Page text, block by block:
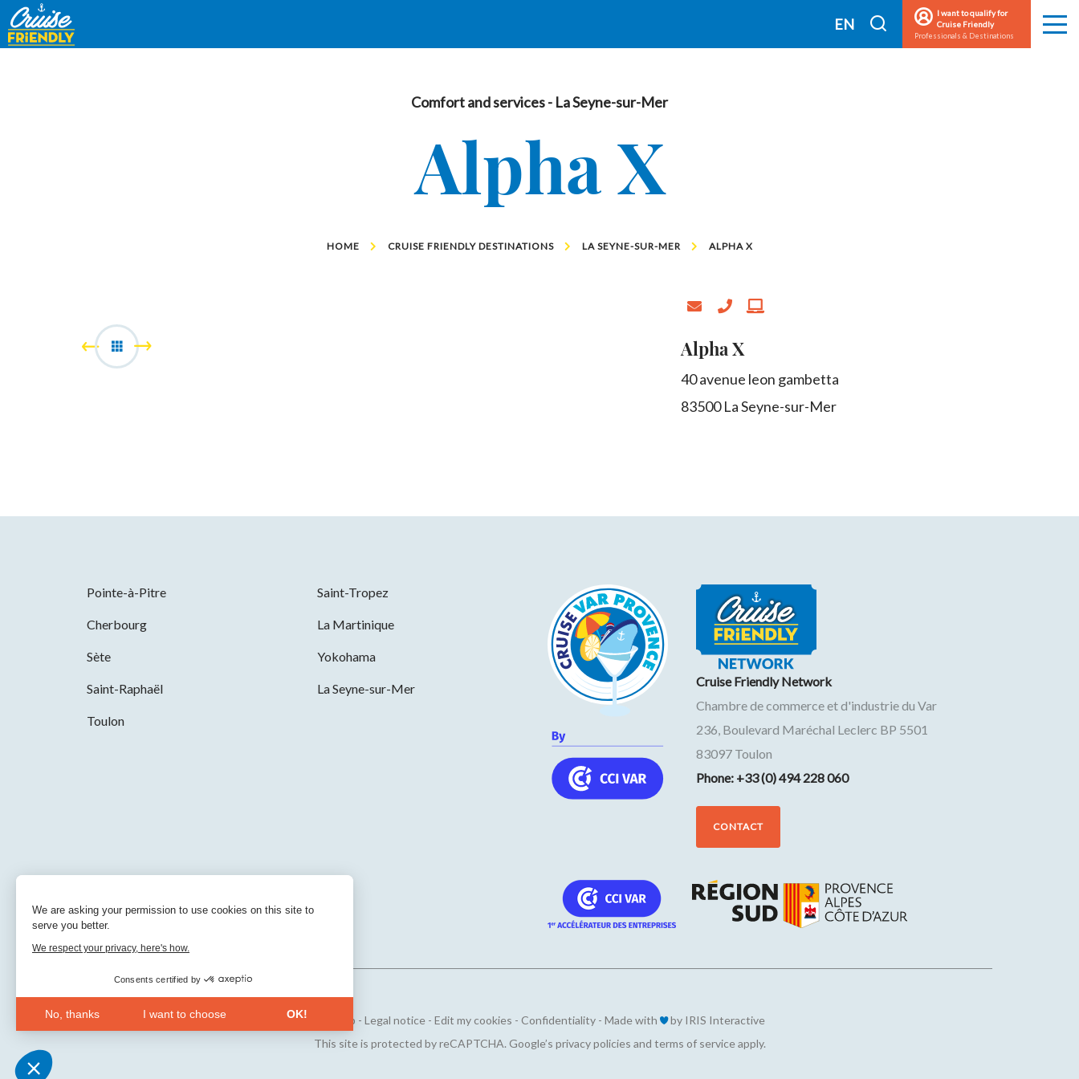
Cruise
Friendly
EN
search
I want to qualify for
Cruise Friendly
Professionals & Destinations Menu
Comfort and services- La Seyne-sur-Mer
Alpha X
HOME CRUISE FRIENDLY DESTINATIONS LA SEYNE-SUR-MER ALPHA X
Alpha X
40 avenue leon gambetta
83500 La Seyne-sur-Mer
Pointe-à-Pitre Saint-Tropez
Cherbourg La Martinique
Sète Yokohama
Saint-Raphaël La Seyne-sur-Mer
Toulon
Cruise Friendly Network
Chambre de commerce et d'industrie du Var
236, Boulevard Maréchal Leclerc BP 5501
83097 Toulon
Phone: +33 (0) 494 228 060
CONTACT
Sitemap - Legal notice- Edit my cookies - Confidentiality - Made with by IRIS Interactive
This site is protected by reCAPTCHA. Google’s privacy policies and terms of serviceapply.
We are asking your permission to use cookies on this site to
serve you better.
We respect your privacy, here's how.
Consents certified by
No, thanks I want to choose OK!
Consent Management Platform: Personalize Your Options
Our platform empowers you to tailor and manage your privacy settings, ensuring compliance with regulations. Customize your preferences to control how your